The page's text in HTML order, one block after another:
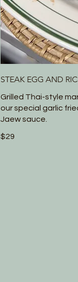
STEAK EGG AND
Grilled Thai-style
our special garlic
Jaew sauce.
$29